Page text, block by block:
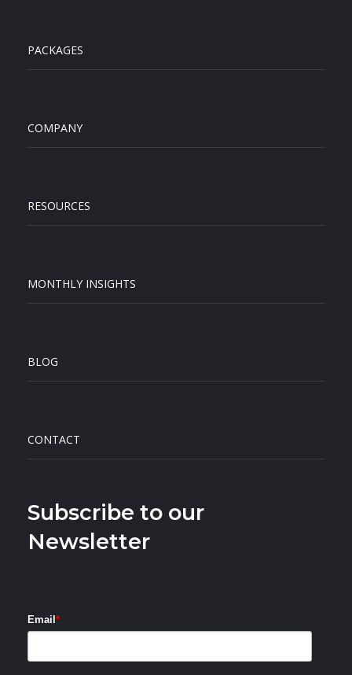
PACKAGES
COMPANY
RESOURCES
MONTHLY INSIGHTS
BLOG
CONTACT
Subscribe to our
Newsletter
Email *